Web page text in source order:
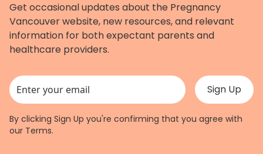
Get occasional updates about the Pregnancy
Vancouver website, new resources, and relevant
information for both expectant parents and
healthcare providers.
This field is for validation purposes and should be left unchanged.
By clicking Sign Up you're confirming that you agree with
our Terms.